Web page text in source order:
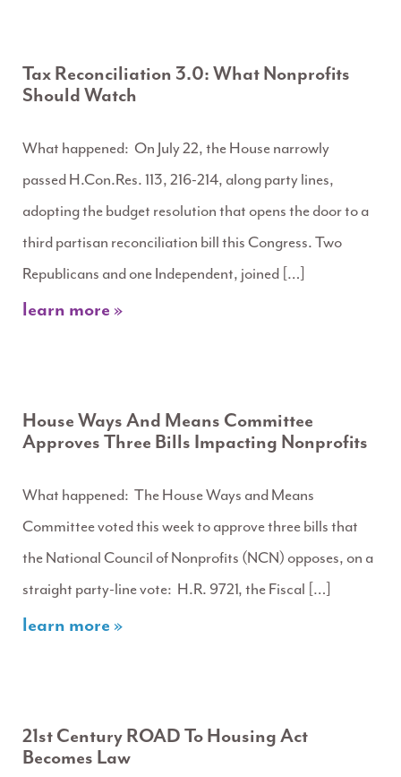
Tax Reconciliation 3.0: What Nonprofits
Should Watch
What happened: On July 22, the House narrowly
passed H.Con.Res. 113, 216-214, along party lines,
adopting the budget resolution that opens the door to a
third partisan reconciliation bill this Congress. Two
Republicans and one Independent, joined […]
learn more »
House Ways And Means Committee
Approves Three Bills Impacting Nonprofits
What happened: The House Ways and Means
Committee voted this week to approve three bills that
the National Council of Nonprofits (NCN) opposes, on a
straight party-line vote: H.R. 9721, the Fiscal […]
learn more »
21st Century ROAD To Housing Act
Becomes Law